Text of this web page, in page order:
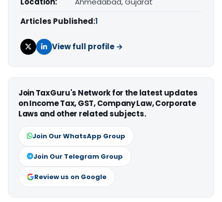
Articles Published:1
View full profile →
Join TaxGuru's Network for the latest updates
on Income Tax, GST, Company Law, Corporate
Laws and other related subjects.
Join Our WhatsApp Group
Join Our Telegram Group
Review us on Google